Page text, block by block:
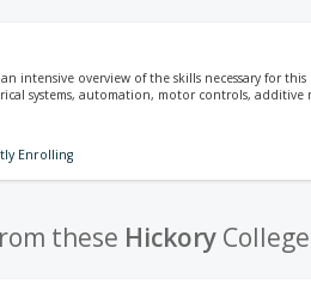
intensive overview of the skills necessary for
systems, automation, motor controls, additive
Enrolling
these Hickory